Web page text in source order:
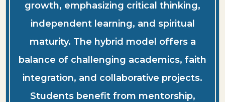
growth, emphasizing critical thinking,
independent learning, and spiritual
maturity. The hybrid model offers a
balance of challenging academics, faith
integration, and collaborative projects.
Students benefit from mentorship,